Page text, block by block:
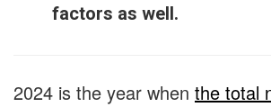
factors as well.
2024 is the year when the total